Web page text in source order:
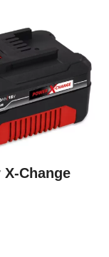
Change